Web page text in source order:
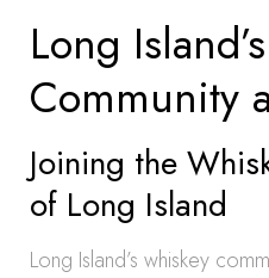
Long
Community
Joining the
of Long Island
Long Island’s whiskey